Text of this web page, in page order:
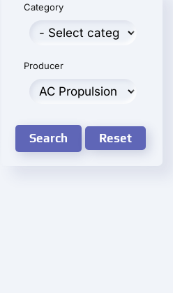
Category
Producer
Search Reset